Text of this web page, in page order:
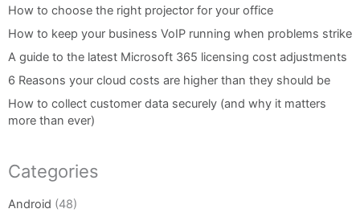
How to choose the right projector for your office
How to keep your business VoIP running when problems strike
A guide to the latest Microsoft 365 licensing cost adjustments
6 Reasons your cloud costs are higher than they should be
How to collect customer data securely (and why it matters
more than ever)
Categories
Android (48)